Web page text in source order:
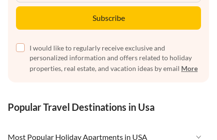
Subscribe
I would like to regularly receive exclusive and
personalized information and offers related to holiday
properties, real estate, and vacation ideas by email More
Popular Travel Destinations in Usa
Most Popular Holiday Apartments in USA